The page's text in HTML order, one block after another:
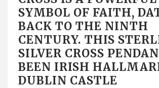
SYMBOL OF FAITH,
BACK TO THE NINTH
CENTURY. THIS
SILVER CROSS
BEEN IRISH
DUBLIN CASTLE